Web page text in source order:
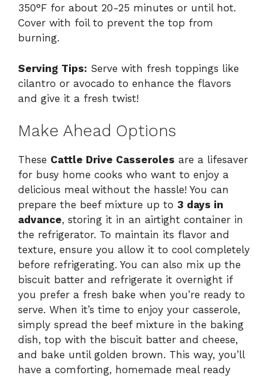
350°F for about 20-25 minutes or until hot.
Cover with foil to prevent the top from
burning.
Serving Tips: Serve with fresh toppings like
cilantro or avocado to enhance the flavors
and give it a fresh twist!
Make Ahead Options
These Cattle Drive Casseroles are a lifesaver
for busy home cooks who want to enjoy a
delicious meal without the hassle! You can
prepare the beef mixture up to 3 days in
advance, storing it in an airtight container in
the refrigerator. To maintain its flavor and
texture, ensure you allow it to cool completely
before refrigerating. You can also mix up the
biscuit batter and refrigerate it overnight if
you prefer a fresh bake when you’re ready to
serve. When it’s time to enjoy your casserole,
simply spread the beef mixture in the baking
dish, top with the biscuit batter and cheese,
and bake until golden brown. This way, you’ll
have a comforting, homemade meal ready